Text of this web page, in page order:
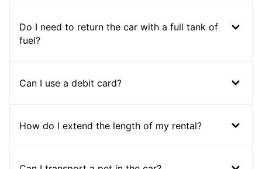
Do I need to return the car with a full tank of
fuel?
Can I use a debit card?
How do I extend the length of my rental?